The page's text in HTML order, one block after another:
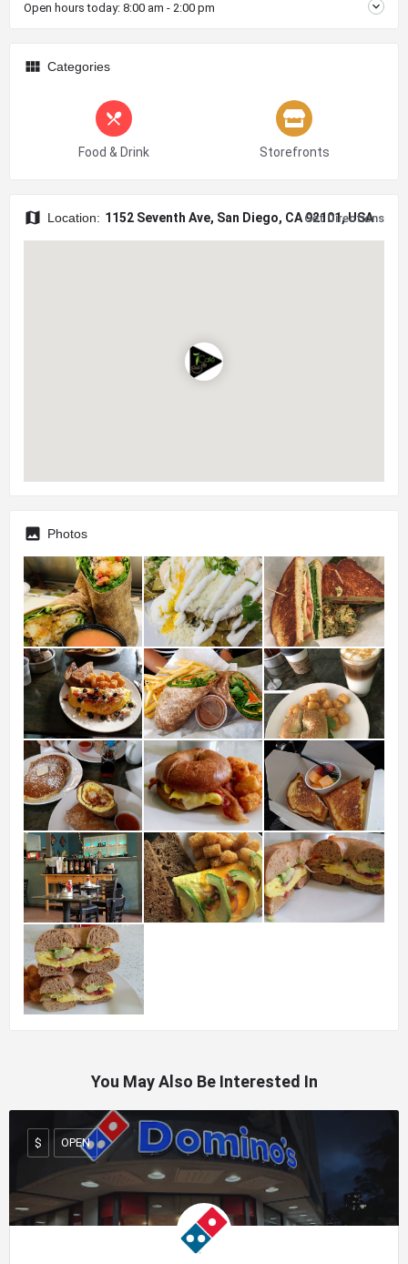
Open hours today: 8:00 am - 2:00 pm
Categories
Food & Drink Storefronts
Location: 1152 Seventh Ave, San Diego, CA 92101, USA
Get Directions
Photos
You May Also Be Interested In
$ OPEN